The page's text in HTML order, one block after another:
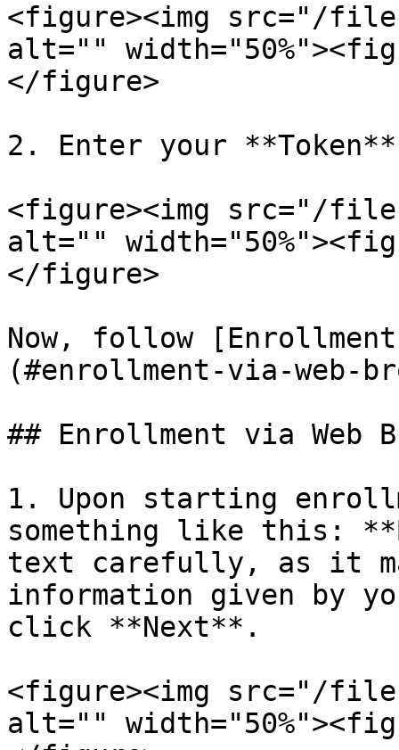
<figure><img src="/
alt=""
</figure>
2. Enter your
<figure><img src="/
alt=""
</figure>
Now, follow
(#enrollment-via-web-
## Enrollment via Web
1. Upon starting
something like this:
text carefully, as it
information given by
click **Next**.
<figure><img src="/files/
alt=""